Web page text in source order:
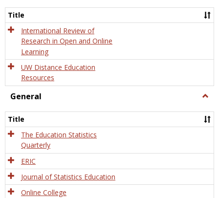
and
Title
International Review of
Research in Open and Online
Learning
UW Distance Education
Resources
General
Title
The Education Statistics
Quarterly
ERIC
Journal of Statistics Education
Online College